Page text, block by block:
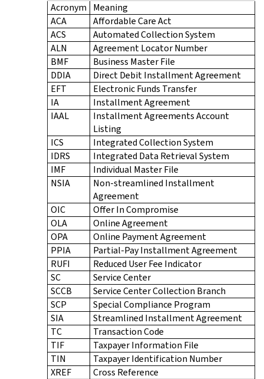
Acronym
Meaning
ACA
Affordable Care Act
ACS
Automated Collection System
ALN
Agreement Locator Number
BMF
Business Master File
DDIA
Direct Debit Installment Agreement
EFT
Electronic Funds Transfer
IA
Installment Agreement
IAAL
Installment Agreements Account
Listing
ICS
Integrated Collection System
IDRS
Integrated Data Retrieval System
IMF
Individual Master File
NSIA
Non-streamlined Installment
Agreement
OIC
Offer In Compromise
OLA
Online Agreement
OPA
Online Payment Agreement
PPIA
Partial-Pay Installment Agreement
RUFI
Reduced User Fee Indicator
SC
Service Center
SCCB
Service Center Collection Branch
SCP
Special Compliance Program
SIA
Streamlined Installment Agreement
TC
Transaction Code
TIF
Taxpayer Information File
TIN
Taxpayer Identification Number
XREF
Cross Reference